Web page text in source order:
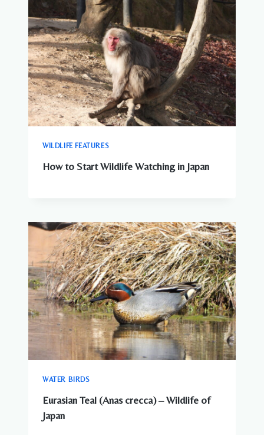
WILDLIFE FEATURES
How to Start Wildlife Watching in Japan
WATER BIRDS
Eurasian Teal (Anas crecca) – Wildlife of
Japan